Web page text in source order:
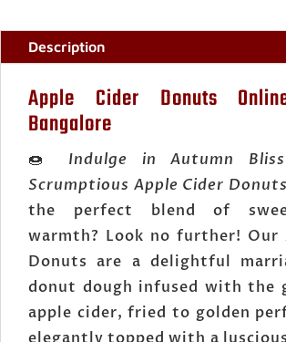
Description
Apple Cider Donuts
Bangalore
🍩 Indulge in Autumn
Scrumptious Apple Cider
the perfect blend of
warmth? Look no further! Our
Donuts are a delightful
donut dough infused with the
apple cider, fried to golden